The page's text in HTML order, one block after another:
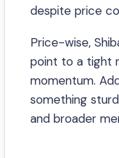
despite price
Price-wise,
point to a tight
momentum.
something
and broader